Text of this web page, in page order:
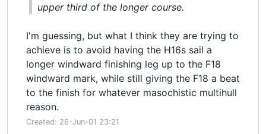
upper third of the longer course.
I'm guessing, but what I think they are trying to
achieve is to avoid having the H16s sail a
longer windward finishing leg up to the F18
windward mark, while still giving the F18 a beat
to the finish for whatever masochistic multihull
reason.
Created: 26-Jun-01 23:21